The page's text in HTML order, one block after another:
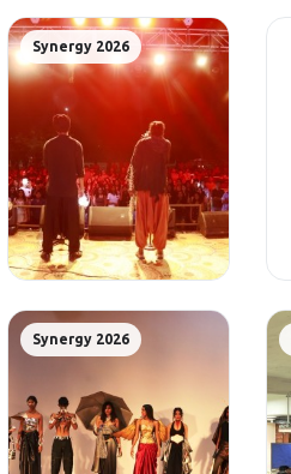
Synergy 2026
Synergy 2026